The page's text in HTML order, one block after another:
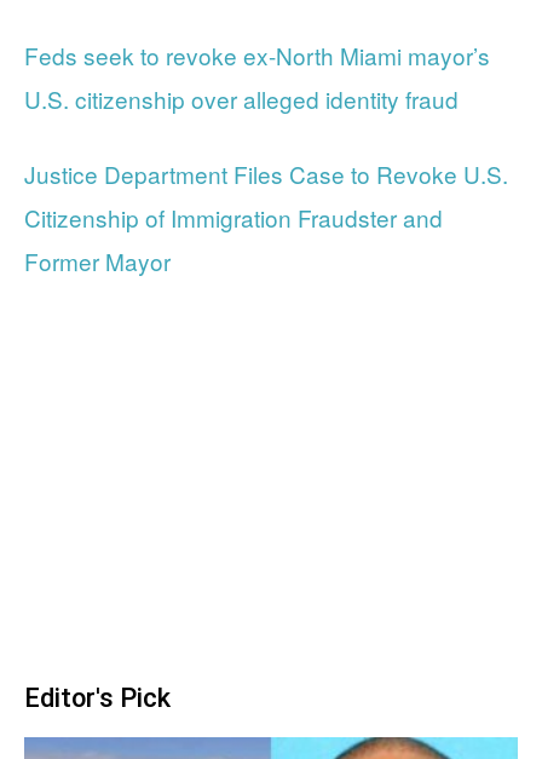
Feds seek to revoke ex-North Miami mayor’s
U.S. citizenship over alleged identity fraud
Justice Department Files Case to Revoke U.S.
Citizenship of Immigration Fraudster and
Former Mayor
Editor's Pick